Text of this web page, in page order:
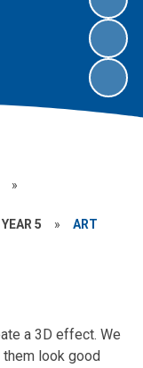
»
YEAR 5 » ART
a 3D effect. We
them look good